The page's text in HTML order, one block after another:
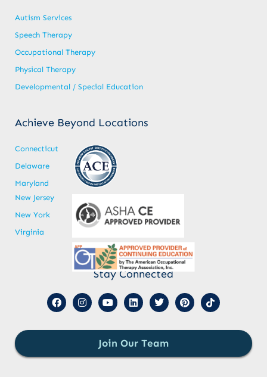
Autism Services
Speech Therapy
Occupational Therapy
Physical Therapy
Developmental / Special Education
Achieve Beyond Locations
Connecticut
Delaware
Maryland
New Jersey
New York
Virginia
Stay Connected
Join Our Team